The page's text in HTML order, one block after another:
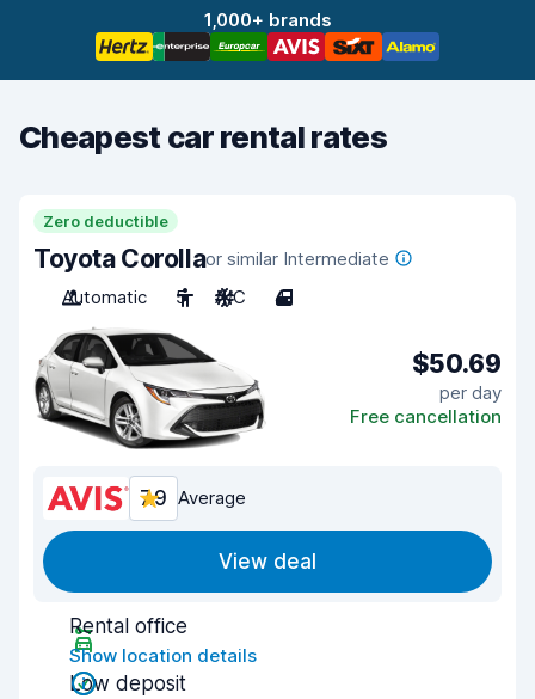
1,000+ brands
Cheapest car rental rates
Zero deductible
Toyota Corollaor similar Intermediate
Automatic
5 A/C 4
$50.69
per day
Free cancellation
7.9 Average
View deal
Rental office
Show location details
Low deposit